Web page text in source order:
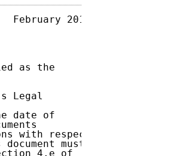
February 2013
as the
Legal
date of
with respect
document must
4.e of